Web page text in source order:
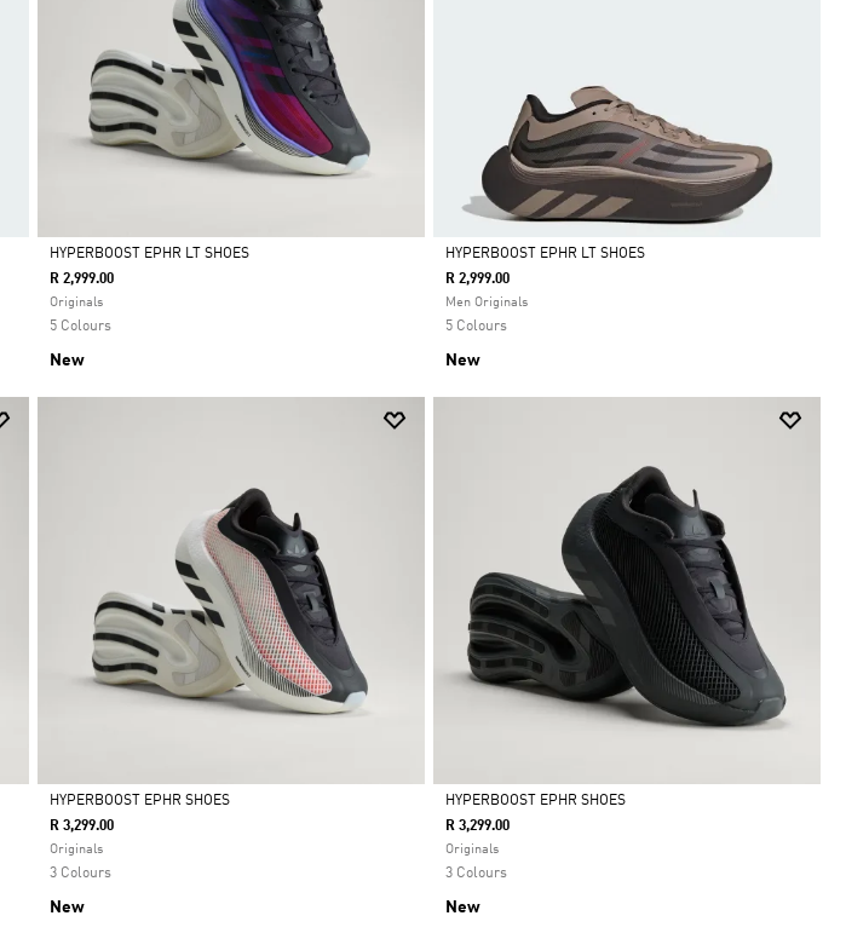
Selected
HYPERBOOST EPHR LT SHOES
R 2,999.00
Originals
5 Colours
New
Selected
HYPERBOOST EPHR LT SHOES
R 2,999.00
Men Originals
5 Colours
New
Selected
HYPERBOOST EPHR SHOES
R 3,299.00
Originals
3 Colours
New
Selected
HYPERBOOST EPHR SHOES
R 3,299.00
Originals
3 Colours
New